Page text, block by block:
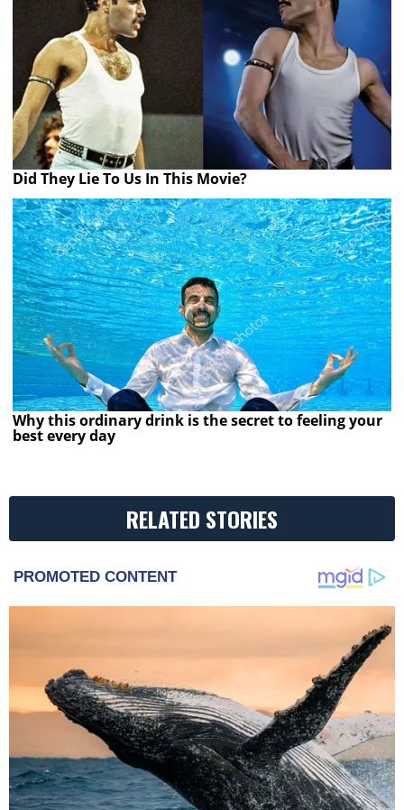
Did They Lie To Us In This Movie?
Why this ordinary drink is the secret to feeling your
best every day
RELATED STORIES
PROMOTED CONTENT